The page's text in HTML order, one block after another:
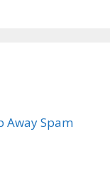
Away Spam